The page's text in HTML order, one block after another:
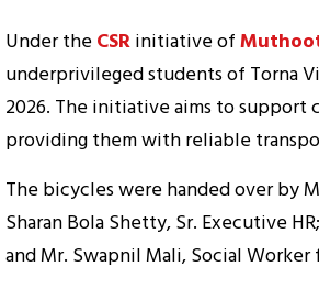
Under theCSRinitiative of
underprivileged students of Torna
2026. The initiative aims to
providing them with reliable
The bicycles were handed over by
Sharan Bola Shetty, Sr. Executive
and Mr. Swapnil Mali, Social